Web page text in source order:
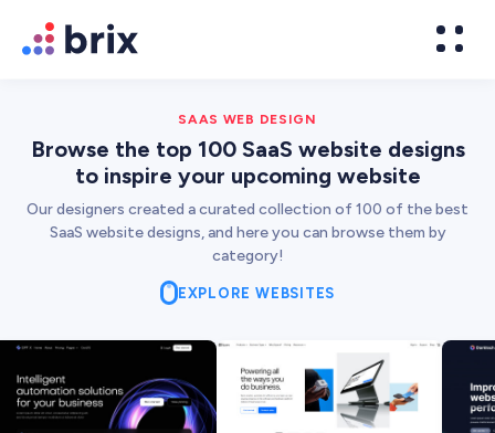
Web Design
High-converting website design
SAAS WEB DESIGN
Browse the top 100 SaaS website designs
to inspire your upcoming website
Our designers created a curated collection of 100 of the best
SaaS website designs, and here you can browse them by
category!
EXPLORE WEBSITES